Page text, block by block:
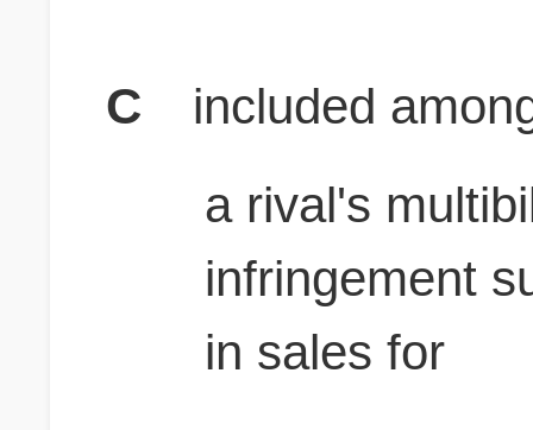
C
included
a rival's
infringement
in sales for